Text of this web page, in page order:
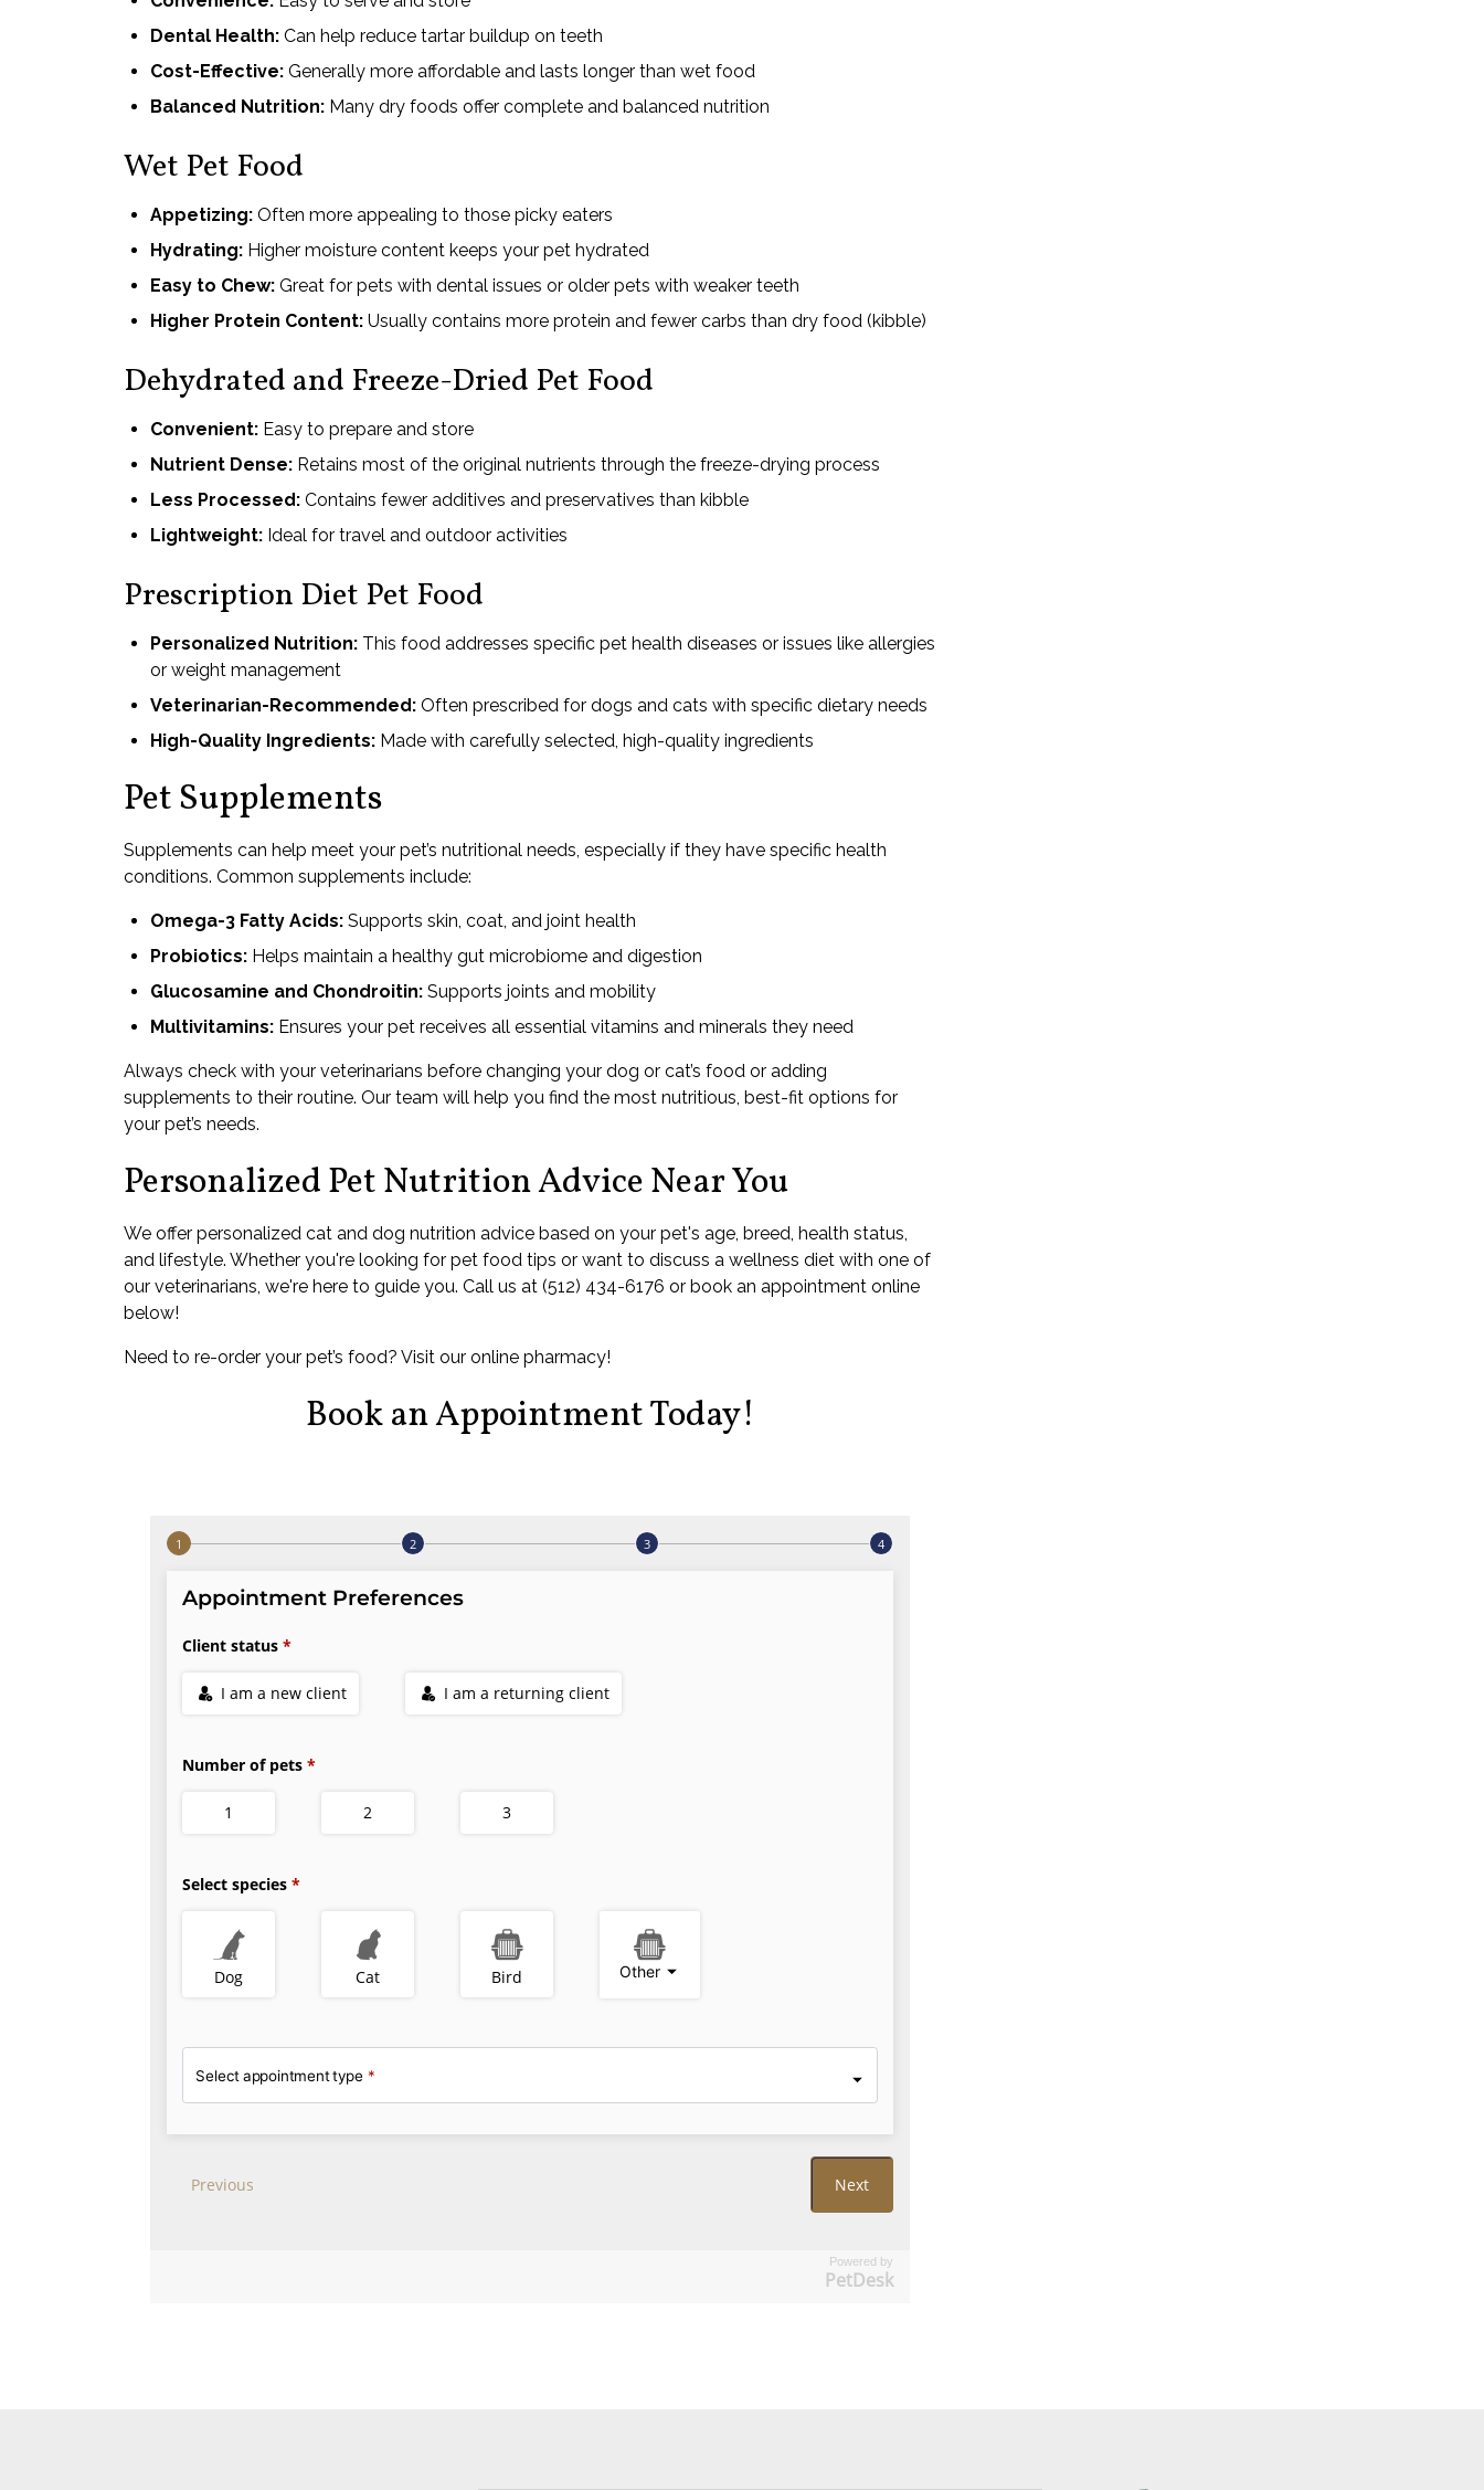
Dental Health: Can help reduce tartar buildup on teeth
Cost-Effective: Generally more affordable and lasts longer than wet food
Balanced Nutrition: Many dry foods offer complete and balanced nutrition
Wet Pet Food
Appetizing: Often more appealing to those picky eaters
Hydrating: Higher moisture content keeps your pet hydrated
Easy to Chew: Great for pets with dental issues or older pets with weaker teeth
Higher Protein Content: Usually contains more protein and fewer carbs than dry food (kibble)
Dehydrated and Freeze-Dried Pet Food
Convenient: Easy to prepare and store
Nutrient Dense: Retains most of the original nutrients through the freeze-drying process
Less Processed: Contains fewer additives and preservatives than kibble
Lightweight: Ideal for travel and outdoor activities
Prescription Diet Pet Food
Personalized Nutrition: This food addresses specific pet health diseases or issues like allergies
or weight management
Veterinarian-Recommended: Often prescribed for dogs and cats with specific dietary needs
High-Quality Ingredients: Made with carefully selected, high-quality ingredients
Pet Supplements
Supplements can help meet your pet’s nutritional needs, especially if they have specific health
conditions. Common supplements include:
Omega-3 Fatty Acids: Supports skin, coat, and joint health
Probiotics: Helps maintain a healthy gut microbiome and digestion
Glucosamine and Chondroitin: Supports joints and mobility
Multivitamins: Ensures your pet receives all essential vitamins and minerals they need
Always check with your veterinarians before changing your dog or cat’s food or adding
supplements to their routine. Our team will help you find the most nutritious, best-fit options for
your pet’s needs.
Personalized Pet Nutrition Advice Near You
We offer personalized cat and dog nutrition advice based on your pet's age, breed, health status,
and lifestyle. Whether you're looking for pet food tips or want to discuss a wellness diet with one of
our veterinarians, we're here to guide you. Call us at (512) 434-6176 or book an appointment online
below!
Need to re-order your pet’s food? Visit our online pharmacy!
Book an Appointment Today!
Powered by
PetDesk